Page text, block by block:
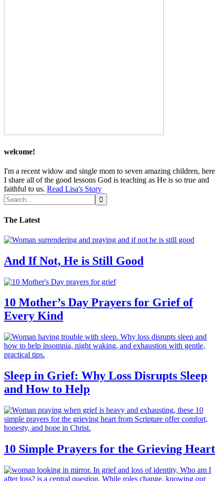
welcome!
I'm a recent widow and single mom to seven amazing children, here
I share all of the good lessons God is teaching as He is so true and
faithful to us. Read Lisa's Story
The Latest
And If Not, He is Still Good
10 Mother’s Day Prayers for Grief of
Every Kind
Sleep in Grief: Why Loss Disrupts Sleep
and How to Help
10 Simple Prayers for the Grieving Heart